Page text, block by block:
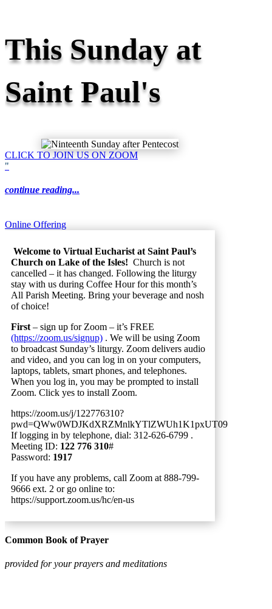
This Sunday at
Saint Paul's
CLICK TO JOIN US ON ZOOM
"
continue reading...
Online Offering
Welcome to Virtual Eucharist at Saint Paul’s
Church on Lake of the Isles! Church is not
cancelled – it has changed. Following the liturgy
stay with us during Coffee Hour for this month’s
All Parish Meeting. Bring your beverage and nosh
of choice!
First – sign up for Zoom – it’s FREE
(https://zoom.us/signup) . We will be using Zoom
to broadcast Sunday’s liturgy. Zoom delivers audio
and video, and you can log in on your computers,
laptops, tablets, smart phones, and telephones.
When you log in, you may be prompted to install
Zoom. Click yes to install Zoom.
https://zoom.us/j/122776310?
pwd=QWw0WDJKdXRZMnlkYTlZWUh1K1pxUT09
If logging in by telephone, dial: 312-626-6799 .
Meeting ID: 122 776 310#
Password: 1917
If you have any problems, call Zoom at 888-799-
9666 ext. 2 or go online to:
https://support.zoom.us/hc/en-us
Common Book of Prayer
provided for your prayers and meditations